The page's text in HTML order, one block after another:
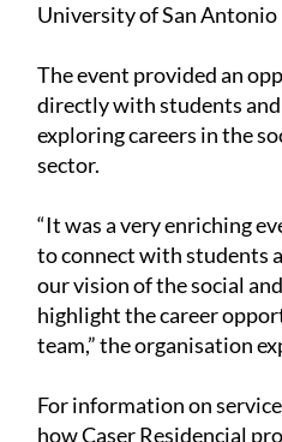
University of San
The event provided an
directly with students
exploring careers in the
sector.
“It was a very enriching
to connect with students
our vision of the social
highlight the career
team,” the organisation
For information on
how Caser Residencial